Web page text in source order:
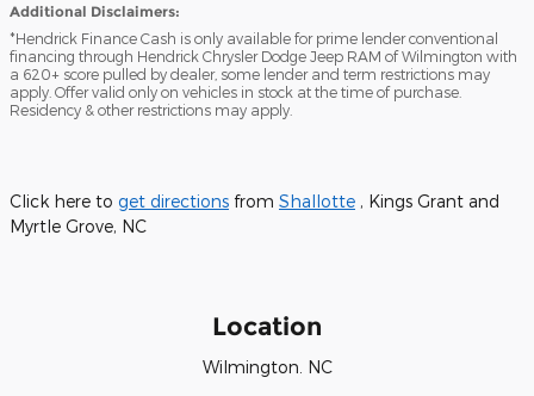
Additional Disclaimers:
*Hendrick Finance Cash is only available for prime lender conventional
financing through Hendrick Chrysler Dodge Jeep RAM of Wilmington with
a 620+ score pulled by dealer, some lender and term restrictions may
apply. Offer valid only on vehicles in stock at the time of purchase.
Residency & other restrictions may apply.
Click here to get directions from Shallotte , Kings Grant and
Myrtle Grove, NC
Location
Wilmington. NC